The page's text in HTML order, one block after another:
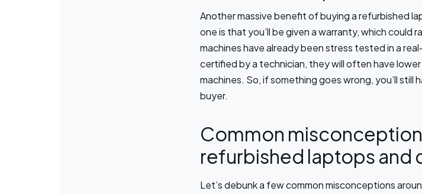
Another massive benefit of buying a refurbished
one is that you’ll be given a warranty, which could
machines have already been stress tested in a
certified by a technician, they will often have
machines. So, if something goes wrong, you’ll still
buyer.
Common
refurbished laptops and
Let’s debunk a few common misconceptions